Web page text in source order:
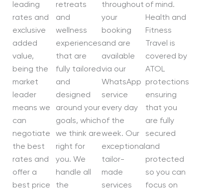
leading
rates and
exclusive
added
value,
being the
market
leader
means we
can
negotiate
the best
rates and
offer a
best price
retreats
and
wellness
experiences
that are
fully tailored
and
designed
around your
goals, which
we think are
right for
you. We
handle all
the
throughout
your
booking
and are
available
via our
WhatsApp
service
every day
of the
week. Our
exceptional
tailor-
made
services
of mind.
Health and
Fitness
Travel is
covered by
ATOL
protections
ensuring
that you
are fully
secured
and
protected
so you can
focus on